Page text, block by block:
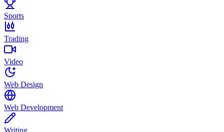
Sports
Trading
Video
Web Design
Web Development
Writing